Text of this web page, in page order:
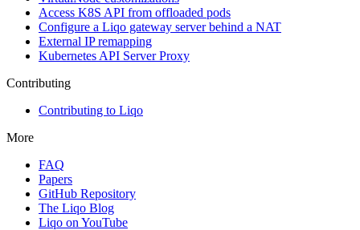
Access K8S API from offloaded pods
Configure a Liqo gateway server behind a NAT
External IP remapping
Kubernetes API Server Proxy
Contributing
Contributing to Liqo
More
FAQ
Papers
GitHub Repository
The Liqo Blog
Liqo on YouTube